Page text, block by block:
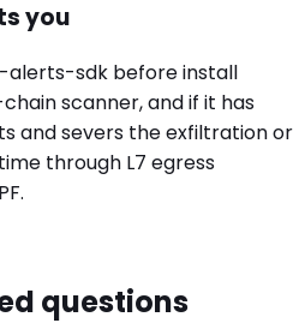
you
alerts-sdk before install
scanner, and if it has
and severs the exfiltration or
through L7 egress
questions